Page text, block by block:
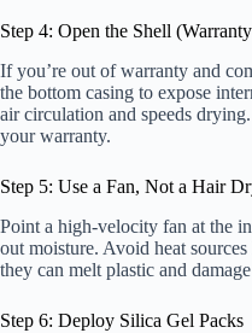
Step 4: Open the Shell
If you’re out of warranty and
the bottom casing to expose
air circulation and speeds drying.
your warranty.
Step 5: Use a Fan, Not a Hair
Point a high-velocity fan at the
out moisture. Avoid heat
they can melt plastic and
Step 6: Deploy Silica Gel Packs